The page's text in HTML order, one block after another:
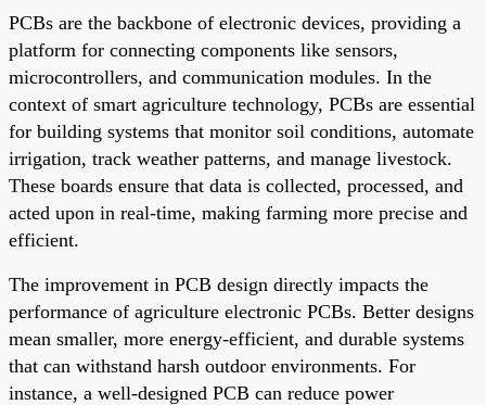
PCBs are the backbone of electronic devices, providing a
platform for connecting components like sensors,
microcontrollers, and communication modules. In the
context of smart agriculture technology, PCBs are essential
for building systems that monitor soil conditions, automate
irrigation, track weather patterns, and manage livestock.
These boards ensure that data is collected, processed, and
acted upon in real-time, making farming more precise and
efficient.
The improvement in PCB design directly impacts the
performance of agriculture electronic PCBs. Better designs
mean smaller, more energy-efficient, and durable systems
that can withstand harsh outdoor environments. For
instance, a well-designed PCB can reduce power